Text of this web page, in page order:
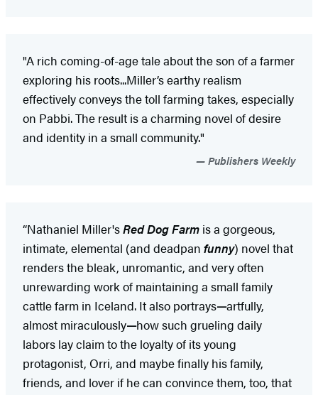
"A rich coming-of-age tale about the son of a farmer
exploring his roots...Miller’s earthy realism
effectively conveys the toll farming takes, especially
on Pabbi. The result is a charming novel of desire
and identity in a small community."
Publishers Weekly
“Nathaniel Miller'sRed Dog Farm is a gorgeous,
intimate, elemental (and deadpan funny) novel that
renders the bleak, unromantic, and very often
unrewarding work of maintaining a small family
cattle farm in Iceland. It also portrays—artfully,
almost miraculously—how such grueling daily
labors lay claim to the loyalty of its young
protagonist, Orri, and maybe finally his family,
friends, and lover if he can convince them, too, that